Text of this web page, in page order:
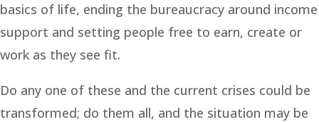
basics of life, ending the bureaucracy around income
support and setting people free to earn, create or
work as they see fit.
Do any one of these and the current crises could be
transformed; do them all, and the situation may be